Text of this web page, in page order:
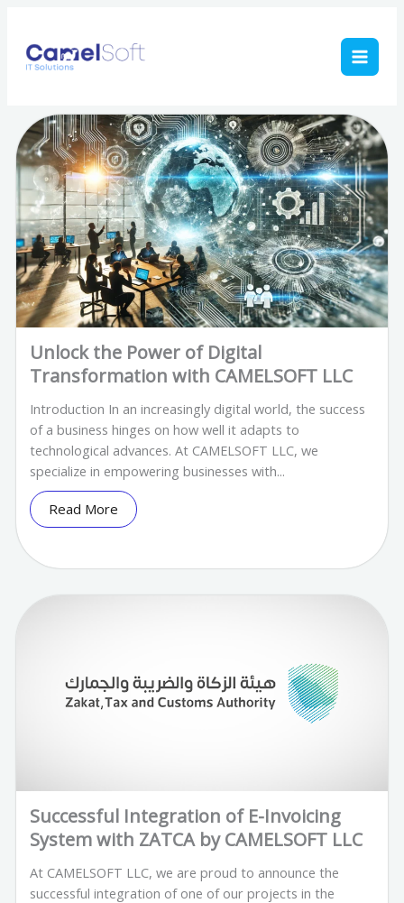
content
Unlock the Power of Digital
Transformation with CAMELSOFT LLC
Introduction In an increasingly digital world, the success
of a business hinges on how well it adapts to
technological advances. At CAMELSOFT LLC, we
specialize in empowering businesses with...
Read More
Successful Integration of E-Invoicing
System with ZATCA by CAMELSOFT LLC
At CAMELSOFT LLC, we are proud to announce the
successful integration of one of our projects in the